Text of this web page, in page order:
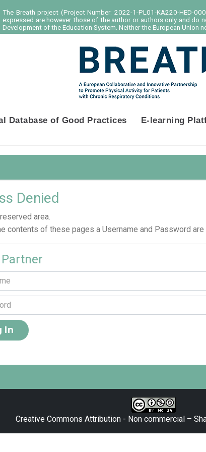
The Breath project (Project Number: 2022-1-PL01-KA220-HED-
expressed are however those of the author or authors only and
Development of the Education System. Neither the European
Database of Good Practices E-learning
Denied
area.
contents of these pages a Username and Password are
Creative Commons Attribution - Non commercial –